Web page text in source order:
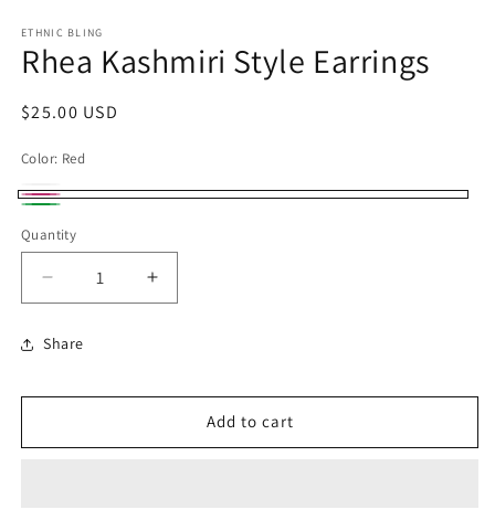
ETHNIC BLING
Rhea Kashmiri Style Earrings
Regular
$25.00 USD
Color: Red
Clear
Variant
sold
out
Red
Quantity
Decrease
quantity
for
Rhea
Style
Increase
quantity
Style
Earrings
Share
Add to cart